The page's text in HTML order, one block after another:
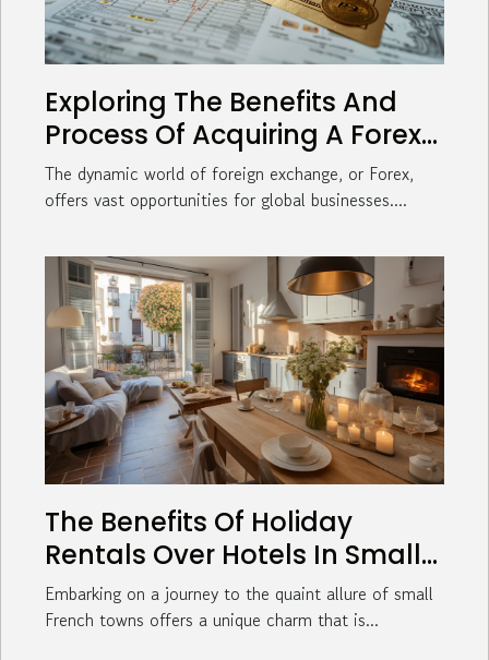
Exploring The Benefits And
Process Of Acquiring A Forex
License For Global Businesses
The dynamic world of foreign exchange, or Forex,
offers vast opportunities for global businesses....
The Benefits Of Holiday
Rentals Over Hotels In Small
French Towns
Embarking on a journey to the quaint allure of small
French towns offers a unique charm that is...